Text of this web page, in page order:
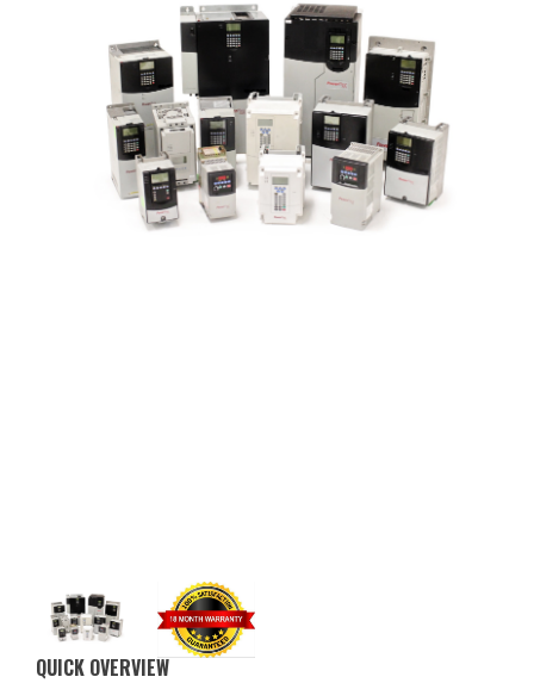
TERMS AND CONDITIONS
CONTACT US
QUICK OVERVIEW